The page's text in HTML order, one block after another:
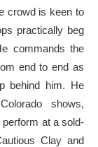
crowd is keen to
practically beg
commands the
end to end as
behind him. He
shows,
perform at a sold-
Clay and